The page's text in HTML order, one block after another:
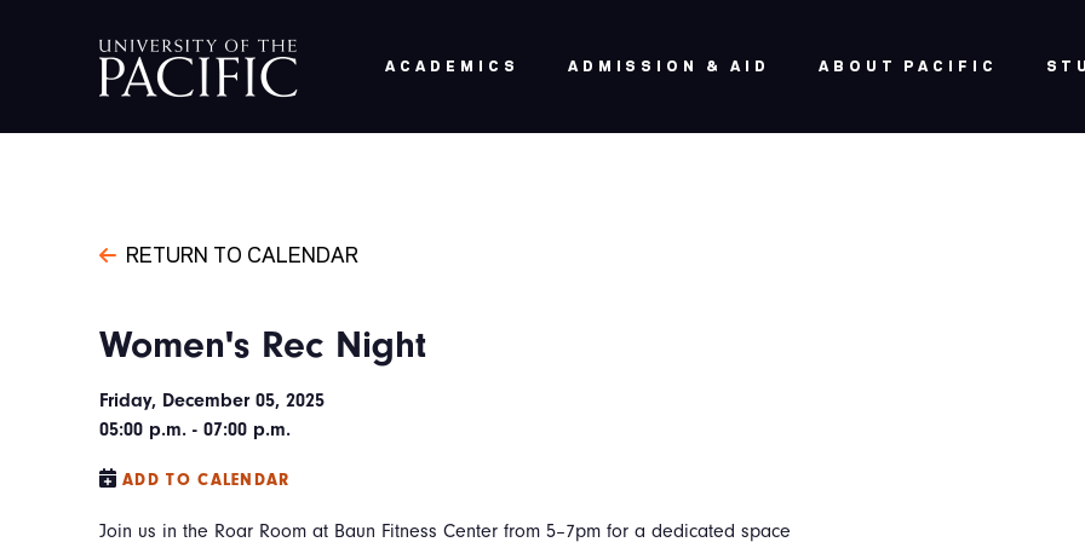
ACADEMICS ADMISSION & AID ABOUT PACIFIC
RETURN TO CALENDAR
Women's Rec Night
Friday, December 05, 2025
05:00 p.m. - 07:00 p.m.
ADD TO CALENDAR
Join us in the Roar Room at Baun Fitness Center from 5–7pm for a dedicated space